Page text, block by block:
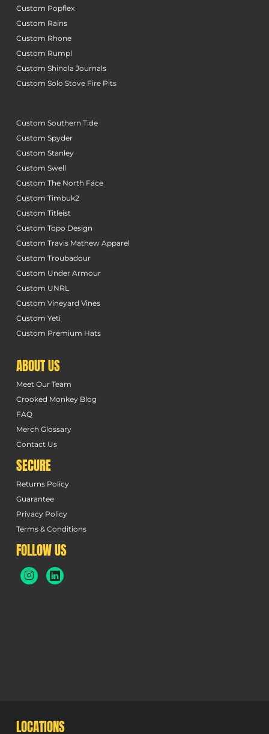
Custom Popflex
Custom Rains
Custom Rhone
Custom Rumpl
Custom Shinola Journals
Custom Solo Stove Fire Pits
Custom Southern Tide
Custom Spyder
Custom Stanley
Custom Swell
Custom The North Face
Custom Timbuk2
Custom Titleist
Custom Topo Design
Custom Travis Mathew Apparel
Custom Troubadour
Custom Under Armour
Custom UNRL
Custom Vineyard Vines
Custom Yeti
Custom Premium Hats
ABOUT US
Meet Our Team
Crooked Monkey Blog
FAQ
Merch Glossary
Contact Us
SECURE
Returns Policy
Guarantee
Privacy Policy
Terms & Conditions
FOLLOW US
LOCATIONS